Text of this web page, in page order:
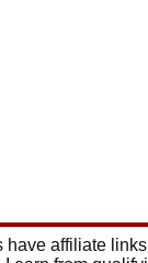
have affiliate